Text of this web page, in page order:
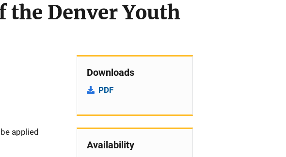
the Denver Youth
applied
Downloads
PDF
Availability